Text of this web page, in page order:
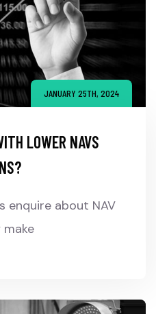
JANUARY 25TH, 2024
LOWER NAVS
enquire about NAV